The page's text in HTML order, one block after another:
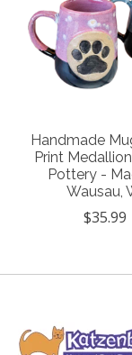
Handmade
Print
Pottery -
Wausau,
$35.99